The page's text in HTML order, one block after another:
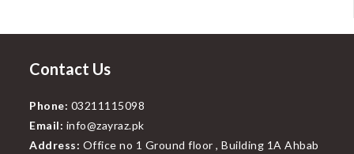
Contact Us
Phone: 03211115098
Email: info@zayraz.pk
Address: Office no 1 Ground floor , Building 1A Ahbab